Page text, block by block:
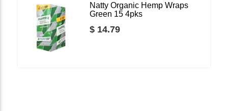
Natty Organic Hemp Wraps
Green 15 4pks
$ 14.79